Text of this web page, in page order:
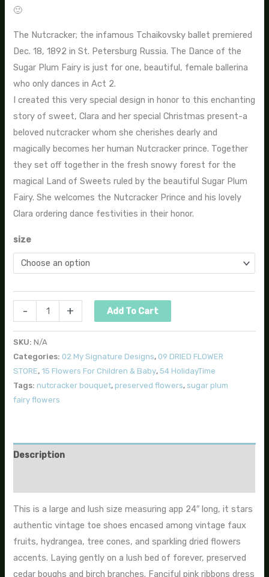
🙂
The Nutcracker; the infamous Tchaikovsky ballet premiered
Dec. 18, 1892 in St. Petersburg Russia. The Dance of the
Sugar Plum Fairy is just for one, beautiful, female ballerina
who only dances in Act 2.
I created this very special design in honor to this enchanting
story of sweet, Clara and her special Christmas present-a
beloved nutcracker whom she cherishes dearly and
magically becomes her human Nutcracker prince. Together
they set off together in the fresh snowy forest for the
magical Land of Sweets ruled by the beautiful Sugar Plum
Fairy. She welcomes the Nutcracker Prince and his lovely
Clara ordering dance festivities in their honor.
size
- + Add To Cart
SKU:N/A
Categories: 02 My Signature Designs, 09 DRIED FLOWER
STORE, 15 Flowers For Children & Baby,54 HolidayTime
Tags: nutcracker bouquet, preserved flowers,sugar plum
fairy flowers
Description
This is a large and lush size measuring app 24″ long, it stars
authentic vintage toe shoes encased among vintage faux
fruits, hydrangea, tree cones, and sparkling dried flowers
accents. Laying gently on a lush bed of forever, preserved
cedar boughs and birch branches. Fanciful pink ribbons dress